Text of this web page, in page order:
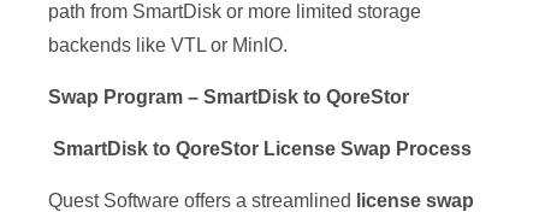
path from SmartDisk or more limited storage
backends like VTL or MinIO.
Swap Program – SmartDisk to QoreStor
SmartDisk to QoreStor License Swap Process
Quest Software offers a streamlined
license swap